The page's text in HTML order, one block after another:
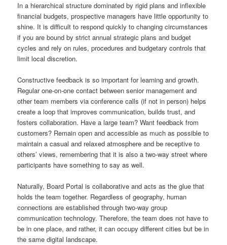
In a hierarchical structure dominated by rigid plans and inflexible
financial budgets, prospective managers have little opportunity to
shine. It is difficult to respond quickly to changing circumstances
if you are bound by strict annual strategic plans and budget
cycles and rely on rules, procedures and budgetary controls that
limit local discretion.
Constructive feedback is so important for learning and growth.
Regular one-on-one contact between senior management and
other team members via conference calls (if not in person) helps
create a loop that improves communication, builds trust, and
fosters collaboration. Have a large team? Want feedback from
customers? Remain open and accessible as much as possible to
maintain a casual and relaxed atmosphere and be receptive to
others’ views, remembering that it is also a two-way street where
participants have something to say as well.
Naturally, Board Portal is collaborative and acts as the glue that
holds the team together. Regardless of geography, human
connections are established through two-way group
communication technology. Therefore, the team does not have to
be in one place, and rather, it can occupy different cities but be in
the same digital landscape.